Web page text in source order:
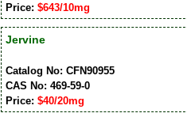
Price: $643/10mg
Jervine
Catalog No: CFN90955
CAS No: 469-59-0
Price: $40/20mg